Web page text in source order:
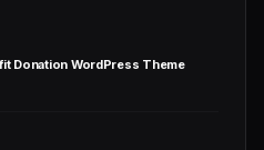
Donation WordPress Theme